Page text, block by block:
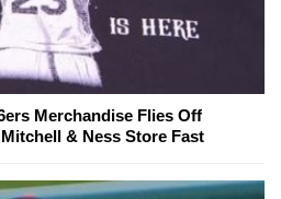
Merchandise Flies Off
& Ness Store Fast